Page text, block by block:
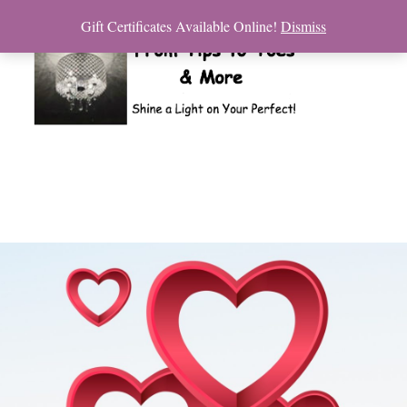
Gift Certificates Available Online! Dismiss